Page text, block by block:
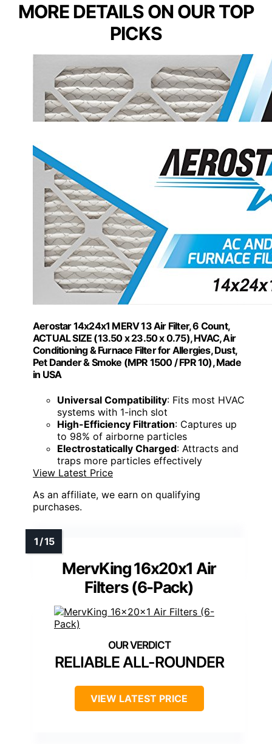
MORE DETAILS ON OUR TOP
PICKS
Aerostar 14x24x1 MERV 13 Air Filter, 6 Count,
ACTUAL SIZE (13.50 x 23.50 x 0.75), HVAC, Air
Conditioning & Furnace Filter for Allergies, Dust,
Pet Dander & Smoke (MPR 1500 / FPR 10), Made
in USA
Universal Compatibility: Fits most HVAC
systems with 1-inch slot
High-Efficiency Filtration: Captures up
to 98% of airborne particles
Electrostatically Charged: Attracts and
traps more particles effectively
View Latest Price
As an affiliate, we earn on qualifying
purchases.
MervKing 16x20x1 Air
Filters (6-Pack)
RELIABLE ALL-ROUNDER
VIEW LATEST PRICE